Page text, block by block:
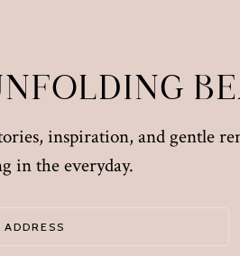
inspiration, and gentle
in the everyday.